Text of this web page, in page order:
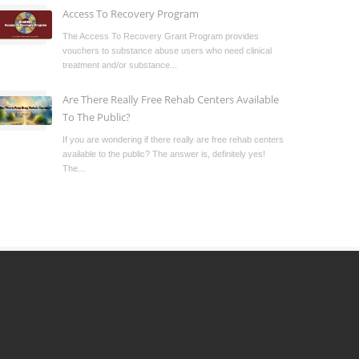
Access To Recovery Program
The Access To Recovery Grant Program provides
vouchers to substance abuse users who need clinical
treatment and/or substance...
Are There Really Free Rehab Centers Available
To The Public?
If you are wondering if there really are free rehab centers
available to the public? The answer is, definitely yes!
The...